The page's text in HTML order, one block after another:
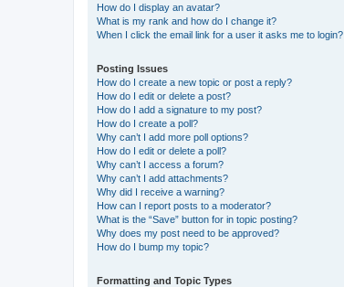
How do I display an avatar?
What is my rank and how do I change it?
When I click the email link for a user it asks me to login?
Posting Issues
How do I create a new topic or post a reply?
How do I edit or delete a post?
How do I add a signature to my post?
How do I create a poll?
Why can’t I add more poll options?
How do I edit or delete a poll?
Why can’t I access a forum?
Why can’t I add attachments?
Why did I receive a warning?
How can I report posts to a moderator?
What is the “Save” button for in topic posting?
Why does my post need to be approved?
How do I bump my topic?
Formatting and Topic Types